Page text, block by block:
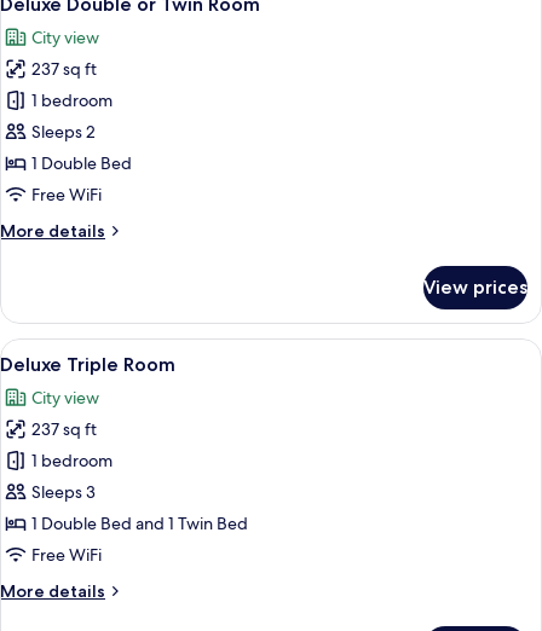
all
photos
for
Deluxe
Double
or
Twin
City view
237 sq ft
1 bedroom
Sleeps 2
1 Double Bed
Free WiFi
More details
More
Double
or
Twin
View prices
View
all
photos
for
Deluxe
Triple
Room
A modern hotel room with a large
8
Deluxe Triple Room
City view
237 sq ft
1 bedroom
Sleeps 3
1 Double Bed and 1 Twin Bed
Free WiFi
More details
More